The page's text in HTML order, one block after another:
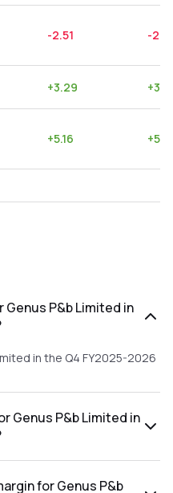
-2.51 -2.19
+3.29 +
+5.16 +
P&b Limited in
in the Q4 FY2025-2026
Genus P&b Limited in
for Genus P&b